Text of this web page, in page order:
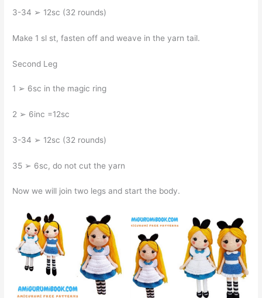
3-34 ➢ 12sc (32 rounds)
Make 1 sl st, fasten off and weave in the yarn tail.
Second Leg
1 ➢ 6sc in the magic ring
2 ➢ 6inc =12sc
3-34 ➢ 12sc (32 rounds)
35 ➢ 6sc, do not cut the yarn
Now we will join two legs and start the body.